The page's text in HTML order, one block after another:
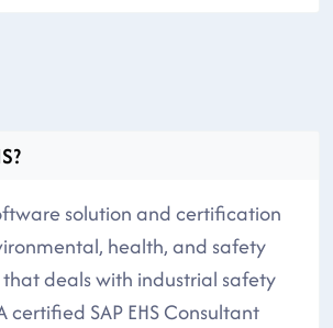
solution and certification
health, and safety
deals with industrial safety
certified SAP EHS Consultant